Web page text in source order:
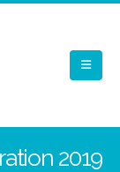
2019